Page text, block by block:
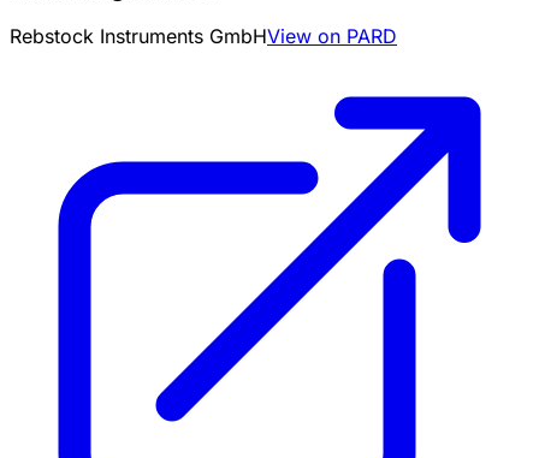
Rebstock Instruments GmbHView on PARD